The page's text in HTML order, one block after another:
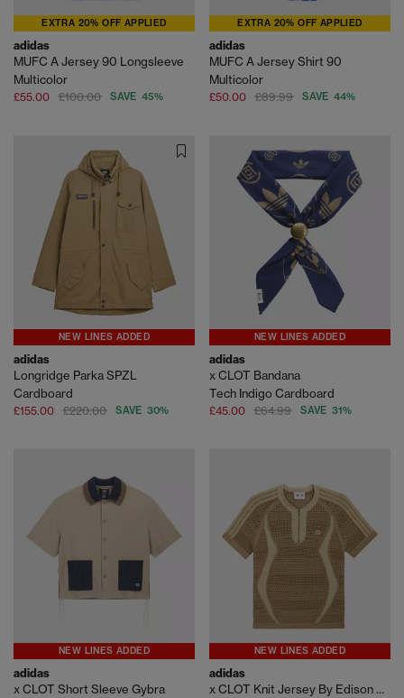
EXTRA 20% OFF APPLIED
adidas
MUFC A Jersey 90 Longsleeve
Multicolor
£55.00 £100.00 SAVE 45%
EXTRA 20% OFF APPLIED
adidas
MUFC A Jersey Shirt 90
Multicolor
£50.00 £89.99 SAVE 44%
NEW LINES ADDED
adidas
Longridge Parka SPZL
Cardboard
£155.00 £220.00 SAVE 30%
NEW LINES ADDED
adidas
x CLOT Bandana
Tech Indigo Cardboard
£45.00 £64.99 SAVE 31%
NEW LINES ADDED
adidas
x CLOT Short Sleeve Gybra
NEW LINES ADDED
adidas
x CLOT Knit Jersey By Edison Chen